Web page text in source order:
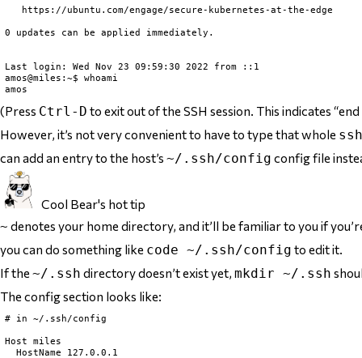
   https://ubuntu.com/engage/secure-kubernetes-at-the-edge
0 updates can be applied immediately.
Last login: Wed Nov 23 09:59:30 2022 from ::1
amos@miles:~$ whoami
(Press Ctrl-D to exit out of the SSH session. This indicates
However, it’s not very convenient to have to type that whole
can add an entry to the host’s ~/.ssh/config config file
Cool Bear's hot tip
~ denotes your home directory, and it’ll be familiar to you if
you can do something like code ~/.ssh/config to edit it.
If the ~/.ssh directory doesn’t exist yet, mkdir ~/.ssh
The config section looks like:
# in ~/.ssh/config
Host miles
	HostName 127.0.0.1